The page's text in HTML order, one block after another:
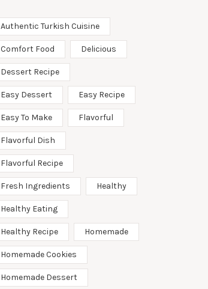
Authentic Turkish Cuisine
Comfort Food Delicious
Dessert Recipe
Easy Dessert Easy Recipe
Easy To Make Flavorful
Flavorful Dish
Flavorful Recipe
Fresh Ingredients Healthy
Healthy Eating
Healthy Recipe Homemade
Homemade Cookies
Homemade Dessert